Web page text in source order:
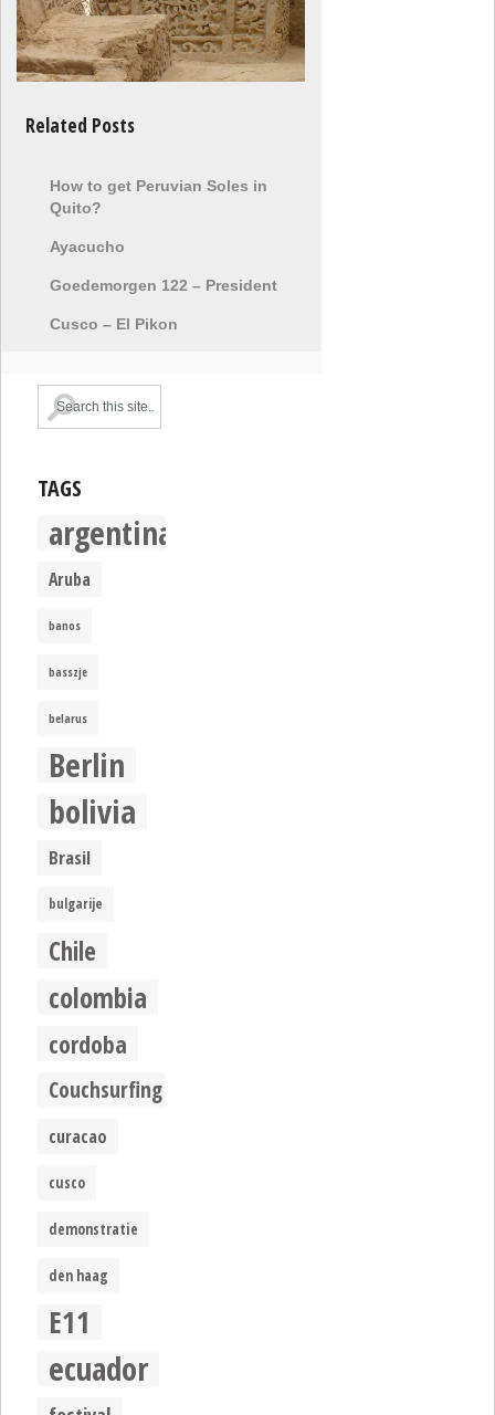
Related Posts
How to get Peruvian Soles in
Quito?
Ayacucho
Goedemorgen 122 – President
Cusco – El Pikon
TAGS
argentina
Aruba
banos
basszje
belarus
Berlin
bolivia
Brasil
bulgarije
Chile
colombia
cordoba
Couchsurfing
curacao
cusco
demonstratie
den haag
E11
ecuador